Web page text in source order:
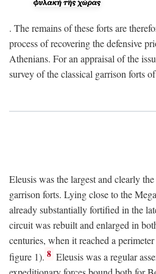
. The remains of these forts are
process of recovering the defensive
Athenians. For an appraisal of the
survey of the classical garrison forts
Eleusis was the largest and clearly
garrison forts. Lying close to the
already substantially fortified in the
circuit was rebuilt and enlarged in
centuries, when it reached a
figure 1). 8 Eleusis was a regular